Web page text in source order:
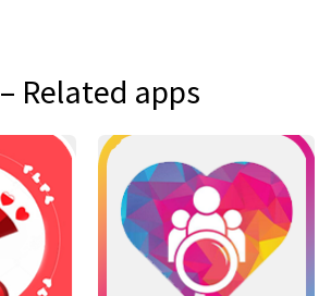
– Related apps